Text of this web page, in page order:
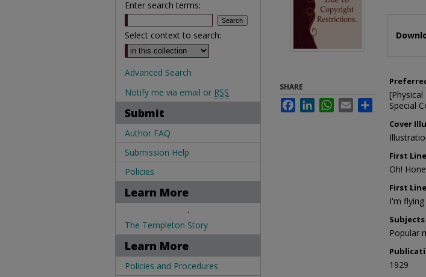
Special
Cover
First
Oh!
First
I'm
Subjects
Popular
1929
SHARE
FacebookLinkedInWhatsApp
Email Share
Enter search terms:
Select context to search:
Advanced Search
Notify me via email or RSS
Submit
Author FAQ
Submission Help
Policies
Learn More
.
The Templeton Story
Learn More
Policies and Procedures